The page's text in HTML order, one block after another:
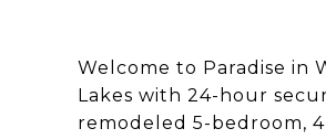
Welcome to Paradise in
Lakes with 24-hour
remodeled 5-bedroom,